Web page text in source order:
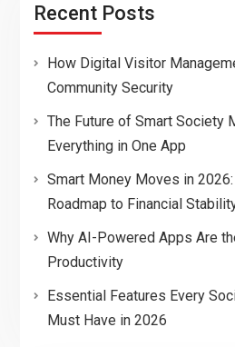
Recent Posts
How Digital Visitor
Community Security
The Future of Smart Society
Everything in One App
Smart Money Moves in 2026:
Roadmap to Financial
Why AI-Powered Apps Are
Productivity
Essential Features Every
Must Have in 2026